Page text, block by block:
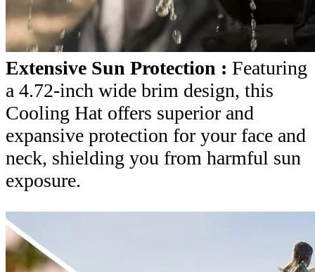
Extensive Sun Protection : Featuring
a 4.72-inch wide brim design, this
Cooling Hat offers superior and
expansive protection for your face and
neck, shielding you from harmful sun
exposure.